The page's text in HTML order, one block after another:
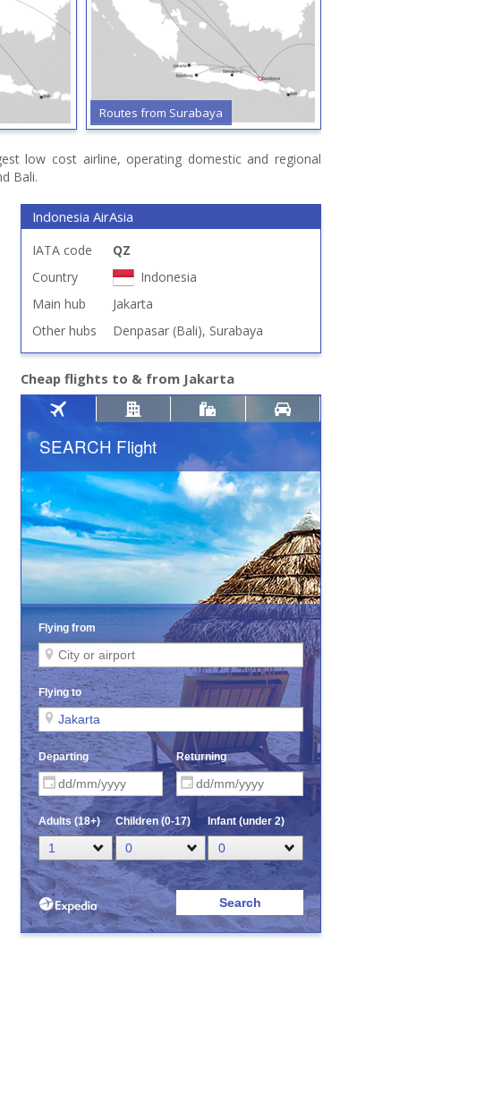
Routes from Surabaya
low cost airline, operating domestic and regional
Bali.
Indonesia AirAsia
IATA code
QZ
Country
Indonesia
Main hub
Jakarta
Other hubs
Denpasar (Bali), Surabaya
Cheap flights to & from Jakarta